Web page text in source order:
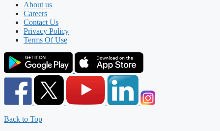
About us
Careers
Contact Us
Privacy Policy
Terms Of Use
Back to Top